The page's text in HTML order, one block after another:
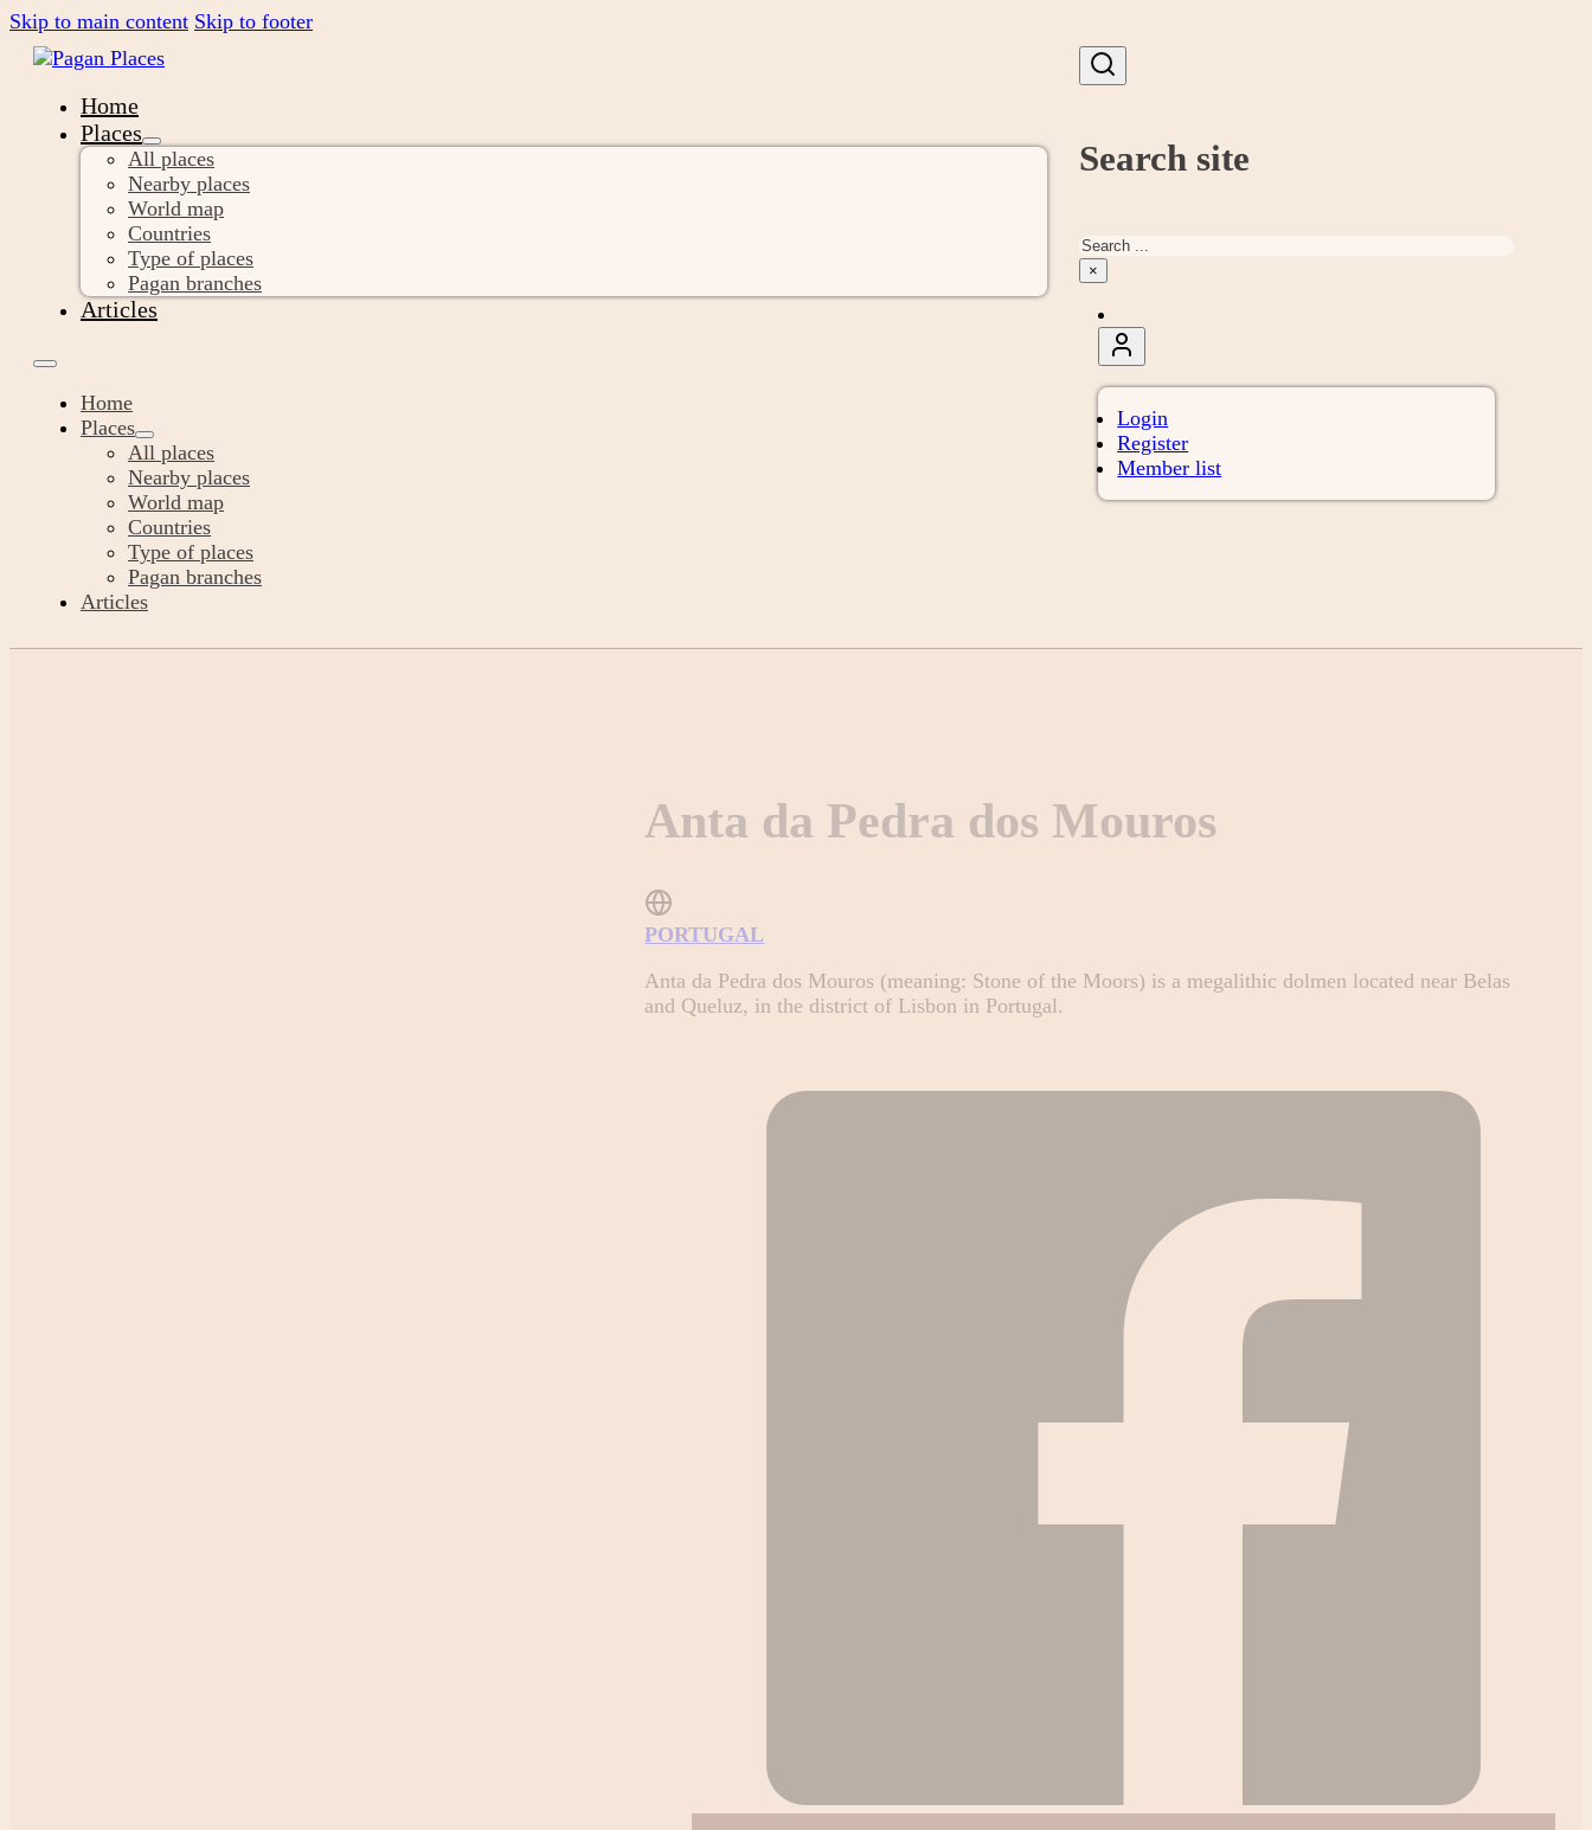
Skip to main content Skip to footer
Home
Places
All places
Nearby places
World map
Countries
Type of places
Pagan branches
Articles
Home
Places
All places
Nearby places
World map
Countries
Type of places
Pagan branches
Articles
Search site
Search
×
Login
Register
Member list
Anta da Pedra dos Mouros
PORTUGAL
Anta da Pedra dos Mouros (meaning: Stone of the Moors) is a megalithic dolmen located near Belas
and Queluz, in the district of Lisbon in Portugal.